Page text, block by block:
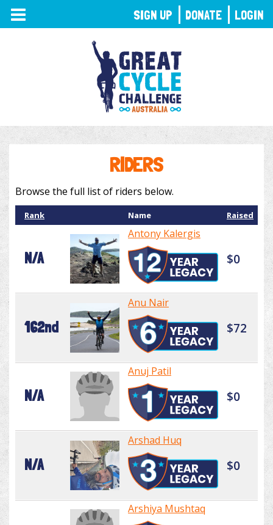
TOGGLE
NAVIGATION
RIDERS
Browse the full list of riders below.
Rank Name Raised
N/A
Antony Kalergis
$0
162nd
Anu Nair
$72
N/A
Anuj Patil
$0
N/A
Arshad Huq
$0
Arshiya Mushtaq
SIGN UP DONATE LOGIN